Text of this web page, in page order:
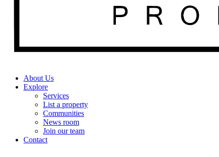
About Us
Explore
Services
List a property
Communities
News room
Join our team
Contact